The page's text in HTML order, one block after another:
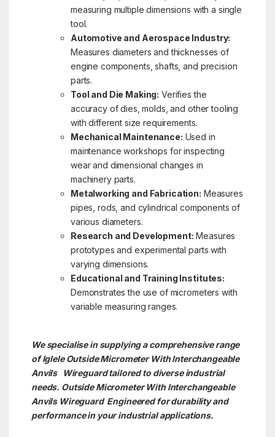
measuring multiple dimensions with a single
tool.
Automotive and Aerospace Industry:
Measures diameters and thicknesses of
engine components, shafts, and precision
parts.
Tool and Die Making: Verifies the
accuracy of dies, molds, and other tooling
with different size requirements.
Mechanical Maintenance: Used in
maintenance workshops for inspecting
wear and dimensional changes in
machinery parts.
Metalworking and Fabrication: Measures
pipes, rods, and cylindrical components of
various diameters.
Research and Development: Measures
prototypes and experimental parts with
varying dimensions.
Educational and Training Institutes:
Demonstrates the use of micrometers with
variable measuring ranges.
We specialise in supplying a comprehensive range
of Iglele Outside Micrometer With Interchangeable
Anvils Wireguard tailored to diverse industrial
needs. Outside Micrometer With Interchangeable
Anvils Wireguard Engineered for durability and
performance in your industrial applications.